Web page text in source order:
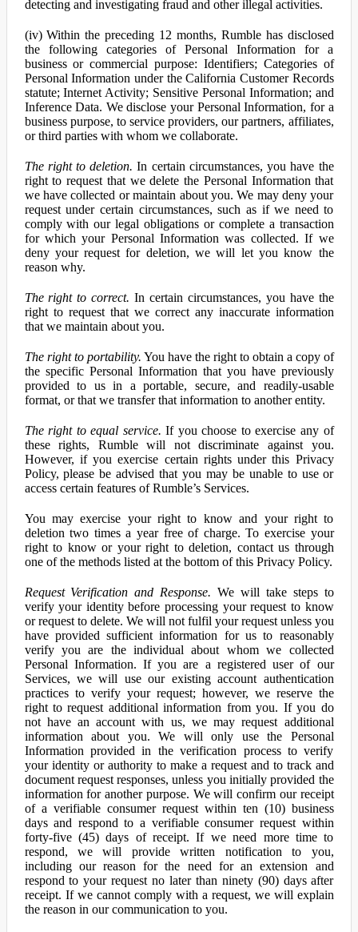
detecting and investigating fraud and other illegal activities.
(iv) Within the preceding 12 months, Rumble has disclosed
the following categories of Personal Information for a
business or commercial purpose: Identifiers; Categories of
Personal Information under the California Customer Records
statute; Internet Activity; Sensitive Personal Information; and
Inference Data. We disclose your Personal Information, for a
business purpose, to service providers, our partners, affiliates,
or third parties with whom we collaborate.
The right to deletion. In certain circumstances, you have the
right to request that we delete the Personal Information that
we have collected or maintain about you. We may deny your
request under certain circumstances, such as if we need to
comply with our legal obligations or complete a transaction
for which your Personal Information was collected. If we
deny your request for deletion, we will let you know the
reason why.
The right to correct. In certain circumstances, you have the
right to request that we correct any inaccurate information
that we maintain about you.
The right to portability. You have the right to obtain a copy of
the specific Personal Information that you have previously
provided to us in a portable, secure, and readily-usable
format, or that we transfer that information to another entity.
The right to equal service. If you choose to exercise any of
these rights, Rumble will not discriminate against you.
However, if you exercise certain rights under this Privacy
Policy, please be advised that you may be unable to use or
access certain features of Rumble’s Services.
You may exercise your right to know and your right to
deletion two times a year free of charge. To exercise your
right to know or your right to deletion, contact us through
one of the methods listed at the bottom of this Privacy Policy.
Request Verification and Response. We will take steps to
verify your identity before processing your request to know
or request to delete. We will not fulfil your request unless you
have provided sufficient information for us to reasonably
verify you are the individual about whom we collected
Personal Information. If you are a registered user of our
Services, we will use our existing account authentication
practices to verify your request; however, we reserve the
right to request additional information from you. If you do
not have an account with us, we may request additional
information about you. We will only use the Personal
Information provided in the verification process to verify
your identity or authority to make a request and to track and
document request responses, unless you initially provided the
information for another purpose. We will confirm our receipt
of a verifiable consumer request within ten (10) business
days and respond to a verifiable consumer request within
forty-five (45) days of receipt. If we need more time to
respond, we will provide written notification to you,
including our reason for the need for an extension and
respond to your request no later than ninety (90) days after
receipt. If we cannot comply with a request, we will explain
the reason in our communication to you.